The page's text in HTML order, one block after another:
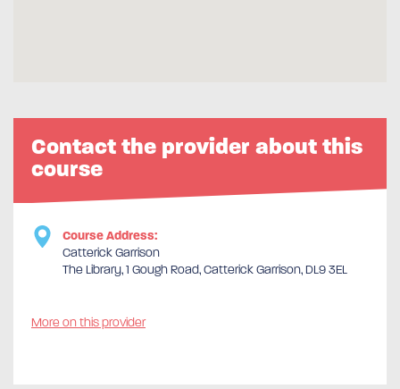
Contact the provider about this
course
Course Address:
Catterick Garrison
The Library, 1 Gough Road, Catterick Garrison, DL9 3EL
More on this provider